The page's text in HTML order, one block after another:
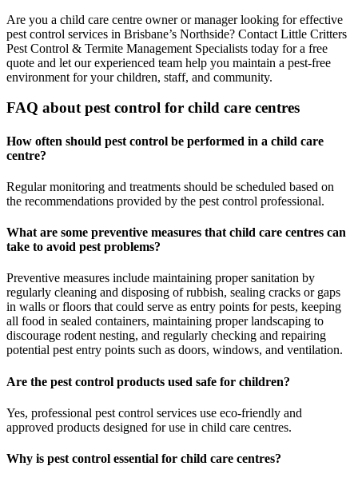
Are you a child care centre owner or manager looking for effective
pest control services in Brisbane’s Northside? Contact Little Critters
Pest Control & Termite Management Specialists today for a free
quote and let our experienced team help you maintain a pest-free
environment for your children, staff, and community.
FAQ about pest control for child care centres
How often should pest control be performed in a child care
centre?
Regular monitoring and treatments should be scheduled based on
the recommendations provided by the pest control professional.
What are some preventive measures that child care centres can
take to avoid pest problems?
Preventive measures include maintaining proper sanitation by
regularly cleaning and disposing of rubbish, sealing cracks or gaps
in walls or floors that could serve as entry points for pests, keeping
all food in sealed containers, maintaining proper landscaping to
discourage rodent nesting, and regularly checking and repairing
potential pest entry points such as doors, windows, and ventilation.
Are the pest control products used safe for children?
Yes, professional pest control services use eco-friendly and
approved products designed for use in child care centres.
Why is pest control essential for child care centres?